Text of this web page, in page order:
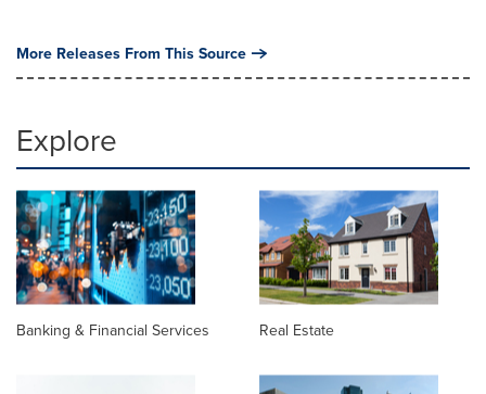
More Releases From This Source
Explore
Banking & Financial Services Real Estate